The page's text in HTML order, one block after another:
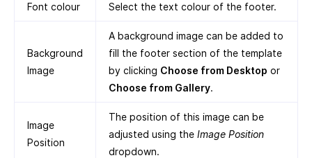
Font colour Select the text colour of the footer.
Background
Image
A background image can be added to
fill the footer section of the template
by clicking Choose from Desktop or
Choose from Gallery.
Image
Position
The position of this image can be
adjusted using the Image Position
dropdown.